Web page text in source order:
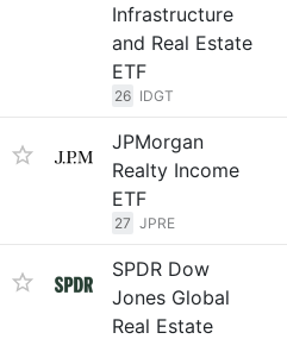
Infrastructure
and Real Estate
ETF
26 IDGT
JPMorgan
Realty Income
ETF
27 JPRE
SPDR Dow
Jones Global
Real Estate